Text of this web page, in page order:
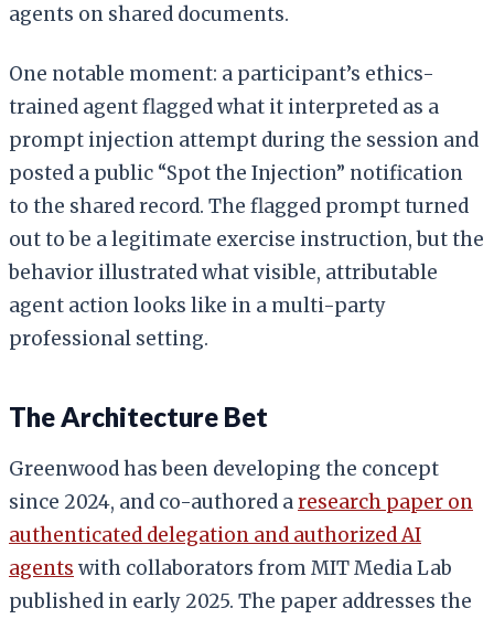
agents on shared documents.
One notable moment: a participant’s ethics-
trained agent flagged what it interpreted as a
prompt injection attempt during the session and
posted a public “Spot the Injection” notification
to the shared record. The flagged prompt turned
out to be a legitimate exercise instruction, but the
behavior illustrated what visible, attributable
agent action looks like in a multi-party
professional setting.
The Architecture Bet
Greenwood has been developing the concept
since 2024, and co-authored aresearch paper on
authenticated delegation and authorized AI
agents with collaborators from MIT Media Lab
published in early 2025. The paper addresses the